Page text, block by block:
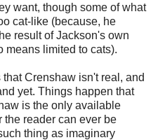
want, though some of what
cat-like (because, he
result of Jackson's own
means limited to cats).
Crenshaw isn't real, and
yet. Things happen that
is the only available
the reader can ever be
thing as imaginary